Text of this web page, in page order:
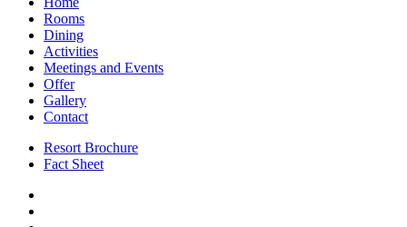
Rooms
Dining
Activities
Meetings and Events
Offer
Gallery
Contact
Resort Brochure
Fact Sheet